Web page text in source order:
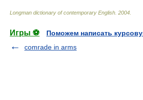
Longman dictionary of contemporary English 2004
Игры ⚽
Поможем написать
comrade in arms